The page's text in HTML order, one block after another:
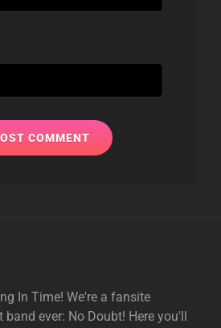
In Time! We're a fansite
ever: No Doubt! Here you'll